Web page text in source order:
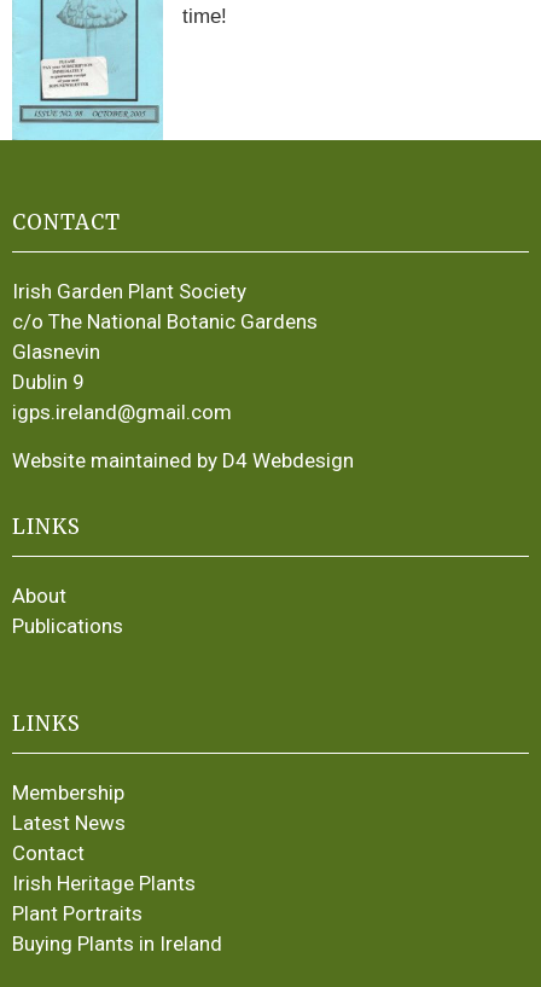
time!
CONTACT
Irish Garden Plant Society
c/o The National Botanic Gardens
Glasnevin
Dublin 9
igps.ireland@gmail.com
Website maintained by D4 Webdesign
LINKS
About
Publications
LINKS
Membership
Latest News
Contact
Irish Heritage Plants
Plant Portraits
Buying Plants in Ireland